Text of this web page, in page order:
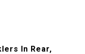
In Rear,